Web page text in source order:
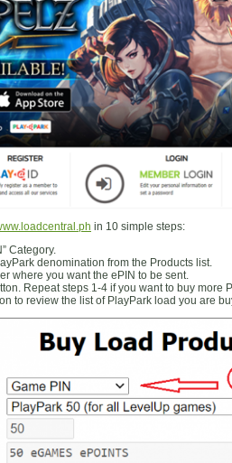
in 10 simple steps:
Category.
denomination from the Products list.
where you want the ePIN to be sent.
Repeat steps 1-4 if you want to buy more
to review the list of PlayPark load you are